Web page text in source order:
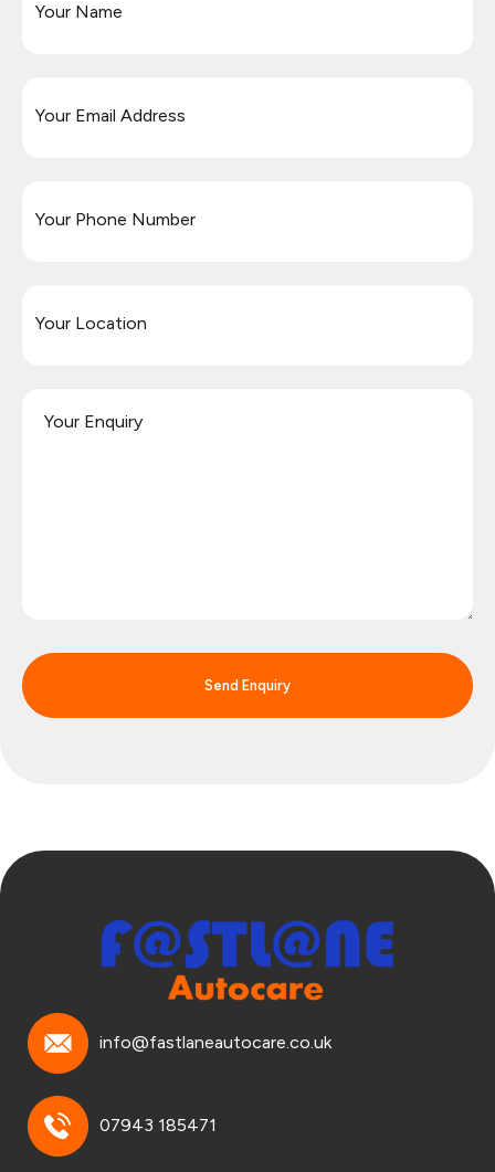
Send Enquiry
info@fastlaneautocare.co.uk
07943 185471